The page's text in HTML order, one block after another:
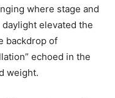
where stage and
elevated the
backdrop of
echoed in the
weight.